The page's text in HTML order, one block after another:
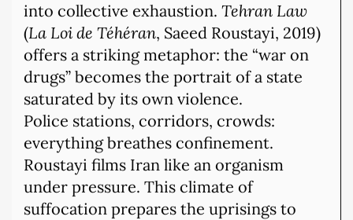
into collective exhaustion. Tehran Law
(La Loi de Téhéran, Saeed Roustayi, 2019)
offers a striking metaphor: the “war on
drugs” becomes the portrait of a state
saturated by its own violence.
Police stations, corridors, crowds:
everything breathes confinement.
Roustayi films Iran like an organism
under pressure. This climate of
suffocation prepares the uprisings to